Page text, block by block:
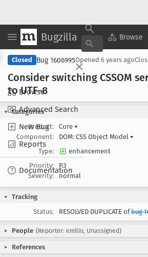
Bugzilla Browse
Browse
Advanced Search
New Bug
Reports
Documentation
Closed Bug 1606995Opened 6 years ago
Consider switching CSSOM
to UTF-8
Categories
Product:
Core ▾
Component:
DOM: CSS Object Model ▾
Type:
enhancement
Priority:
P3
Severity:
normal
Tracking
Status:
RESOLVED DUPLICATE ofbug
People (Reporter: emilio, Unassigned)
References